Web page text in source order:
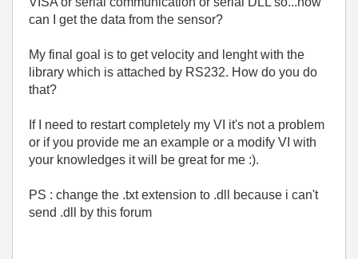
can I get the data from the sensor?
My final goal is to get velocity and lenght with the
library which is attached by RS232. How do you do
that?
If I need to restart completely my VI it's not a problem
or if you provide me an example or a modify VI with
your knowledges it will be great for me :).
PS : change the .txt extension to .dll because i can't
send .dll by this forum